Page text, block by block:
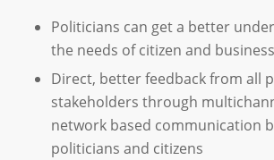
Politicians can get a better
the needs of citizen and
Direct, better feedback from all
stakeholders through
network based communication
politicians and citizens